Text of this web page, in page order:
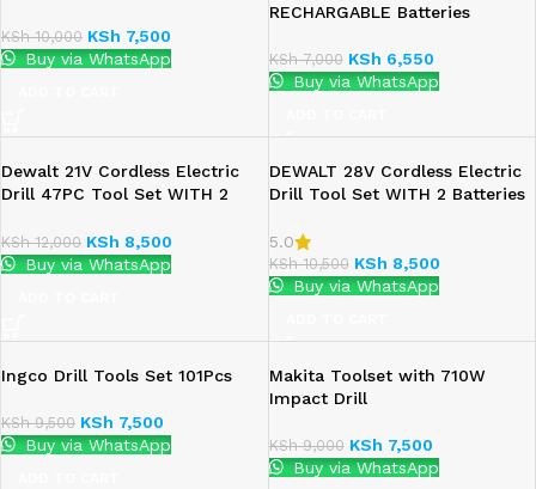
KSh10,000 KSh 7,500
Buy via WhatsApp
RECHARGABLE Batteries
KSh7,000 KSh 6,550
Buy via WhatsApp
Dewalt 21V Cordless Electric
Drill 47PC Tool Set WITH 2
KSh12,000 KSh 8,500
Buy via WhatsApp
DEWALT 28V Cordless Electric
Drill Tool Set WITH 2 Batteries
5.0
KSh10,500 KSh 8,500
Buy via WhatsApp
Ingco Drill Tools Set 101Pcs
KSh9,500 KSh 7,500
Buy via WhatsApp
Makita Toolset with 710W
Impact Drill
KSh9,000 KSh 7,500
Buy via WhatsApp